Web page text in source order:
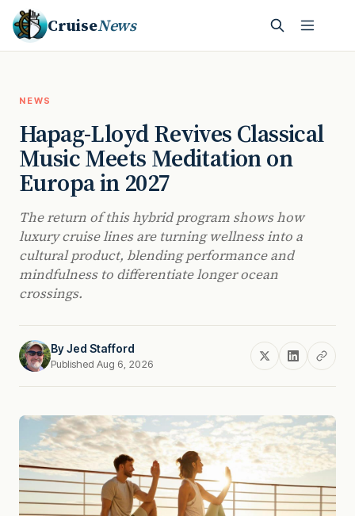
CruiseNews
NEWS
Hapag-Lloyd Revives Classical
Music Meets Meditation on
Europa in 2027
The return of this hybrid program shows how
luxury cruise lines are turning wellness into a
cultural product, blending performance and
mindfulness to differentiate longer ocean
crossings.
ByJed Stafford
Published Aug 6, 2026